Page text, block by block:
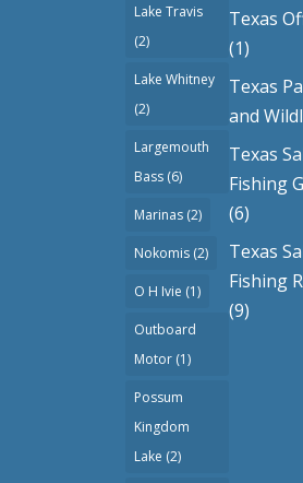
Lake Travis
(2)
Lake Whitney
(2)
Largemouth
Bass (6)
Marinas (2)
Nokomis (2)
O H Ivie (1)
Outboard
Motor (1)
Possum
Kingdom
Lake (2)
Texas
(1)
Texas
and
Texas
Fishing
(6)
Texas
Fishing
(9)